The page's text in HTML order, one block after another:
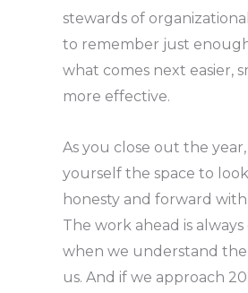
stewards of
to remember just
what comes next easier,
more effective.
As you close out the
yourself the space to
honesty and forward
The work ahead is
when we understand the
us. And if we approach